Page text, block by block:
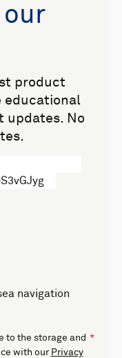
product
educational
updates. No
navigation
to the storage and
with our Privacy